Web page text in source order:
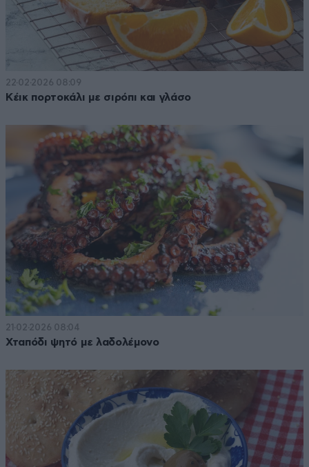
22·02·2026 08:09
Κέικ πορτοκάλι με σιρόπι και γλάσο
21·02·2026 08:04
Χταπόδι ψητό με λαδολέμονο